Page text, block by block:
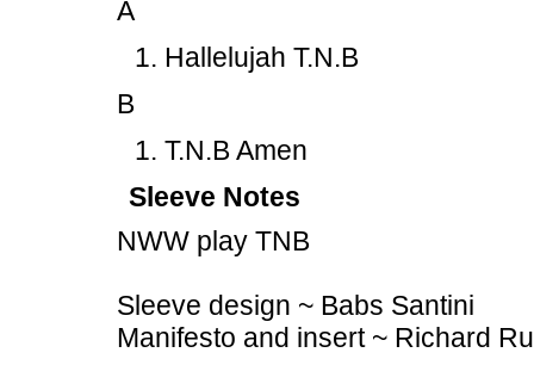
A
Hallelujah T.N.B
B
T.N.B Amen
Sleeve Notes
NWW play TNB
Sleeve design ~ Babs Santini
Manifesto and insert ~ Richard